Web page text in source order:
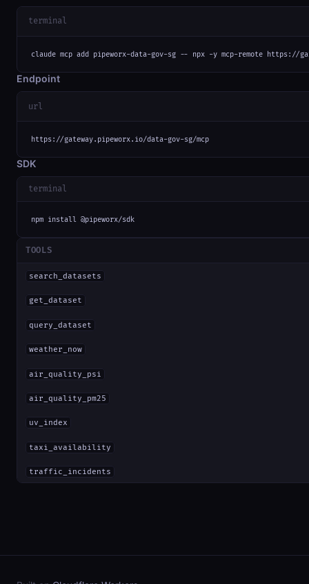
terminal
claude mcp add pipeworx-data-gov-sg -- npx -y mcp-remote https://
Endpoint
url
https://gateway.pipeworx.io/data-gov-sg/mcp
SDK
terminal
npm install @pipeworx/sdk
TOOLS
search_datasets
get_dataset
query_dataset
weather_now
air_quality_psi
air_quality_pm25
uv_index
taxi_availability
traffic_incidents